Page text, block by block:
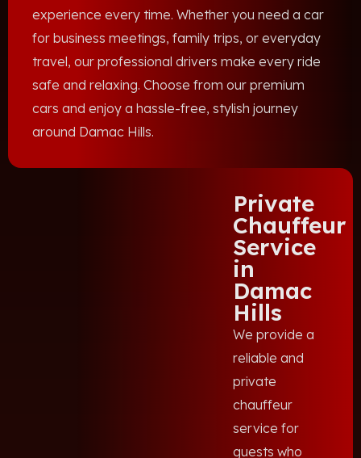
experience every time. Whether you need a car
for business meetings, family trips, or everyday
travel, our professional drivers make every ride
safe and relaxing. Choose from our premium
cars and enjoy a hassle-free, stylish journey
around Damac Hills.
Private
Chauffeur
Service
in
Damac
Hills
We provide a
reliable and
private
chauffeur
service for
guests who